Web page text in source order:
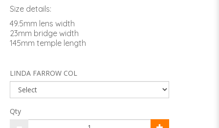
Size details:
49.5mm lens width
23mm bridge width
145mm temple length
LINDA FARROW COL
Qty